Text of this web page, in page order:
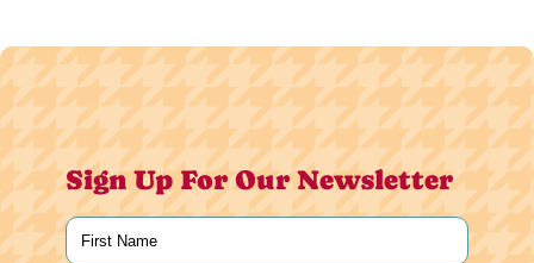
Sign Up For Our Newsletter
Name